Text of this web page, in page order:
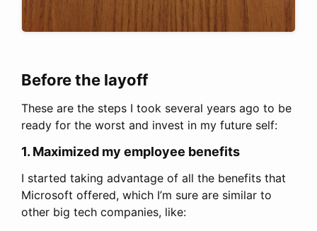
Before the layoff
These are the steps I took several years ago to be
ready for the worst and invest in my future self:
1. Maximized my employee benefits
I started taking advantage of all the benefits that
Microsoft offered, which I’m sure are similar to
other big tech companies, like: